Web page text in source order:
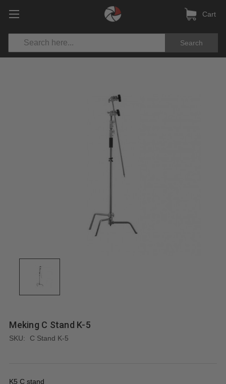
Search
Cart
Meking C Stand K-5
SKU: C Stand K-5
K5 C stand